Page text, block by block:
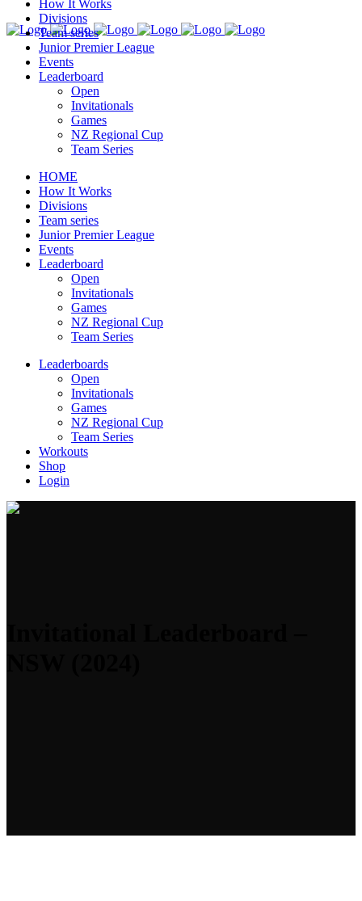
How It Works
Divisions
Team series
Junior Premier League
Events
Leaderboard
Open
Invitationals
Games
NZ Regional Cup
Team Series
HOME
How It Works
Divisions
Team series
Junior Premier League
Events
Leaderboard
Open
Invitationals
Games
NZ Regional Cup
Team Series
Leaderboards
Open
Invitationals
Games
NZ Regional Cup
Team Series
Workouts
Shop
Login